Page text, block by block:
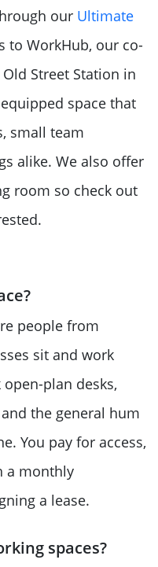
our Ultimate
to WorkHub, our co-
Street Station in
space that
small team
alike. We also offer
room so check out
people from
sit and work
plan desks,
the general hum
You pay for access,
a monthly
a lease.
spaces?